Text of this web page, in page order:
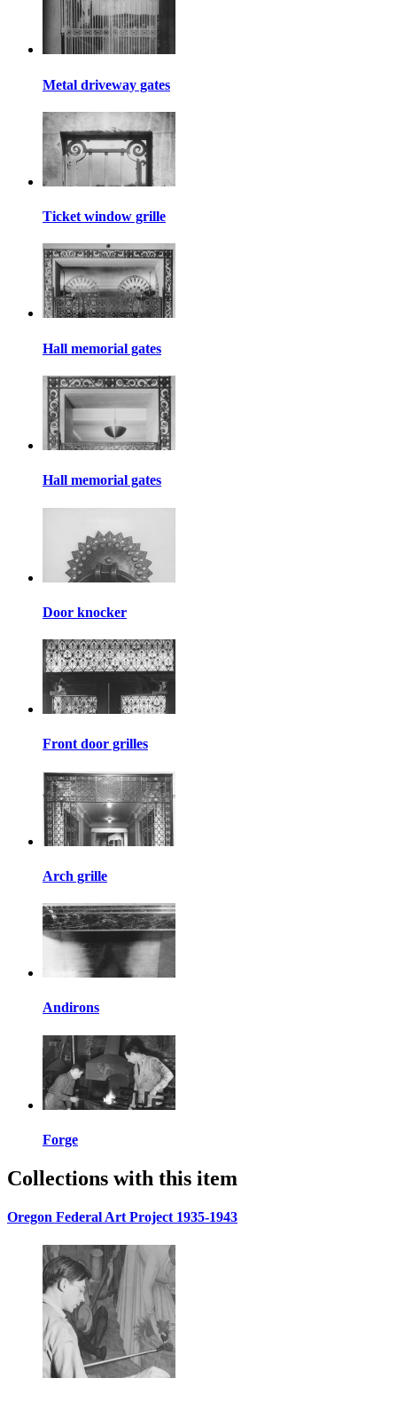
Metal driveway gates
Ticket window grille
Hall memorial gates
Hall memorial gates
Door knocker
Front door grilles
Arch grille
Andirons
Forge
Collections with this item
Oregon Federal Art Project 1935-1943